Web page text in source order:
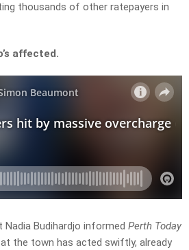
thousands of other ratepayers in
affected.
Budihardjo informed Perth Today
the town has acted swiftly, already